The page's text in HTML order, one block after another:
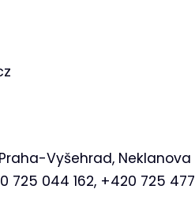
Vyšehrad, Neklanova
725 044 162, +420 725 477